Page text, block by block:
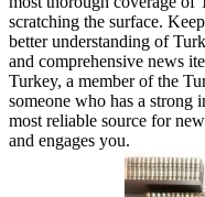
scratching the surface.
better understanding of
and comprehensive news
Turkey, a member of the
someone who has a strong
most reliable source for
and engages you.